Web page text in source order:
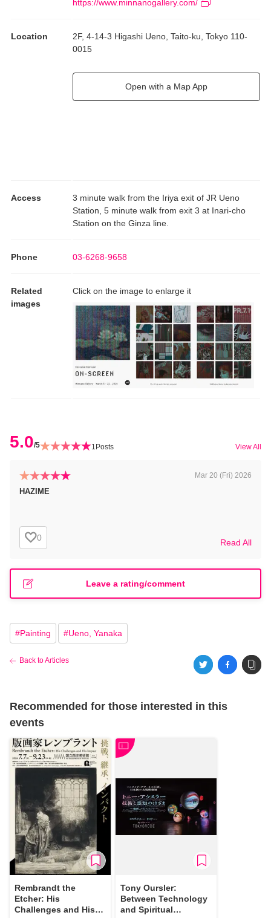
https://www.minnanogallery.com/
Location
2F, 4-14-3 Higashi Ueno, Taito-ku, Tokyo 110-
0015
Open with a Map App
Access
3 minute walk from the Iriya exit of JR Ueno
Station, 5 minute walk from exit 3 at Inari-cho
Station on the Ginza line.
Phone 03-6268-9658
Related
images
Click on the image to enlarge it
5.0/5 1 Posts View All
Mar 20 (Fri) 2026
HAZIME
0 Read All
Leave a rating/comment
#Painting #Ueno, Yanaka
Back to Articles
Recommended for those interested in this
events
Rembrandt the
Etcher: His
Challenges and His
Tony Oursler:
Between Technology
and Spiritual